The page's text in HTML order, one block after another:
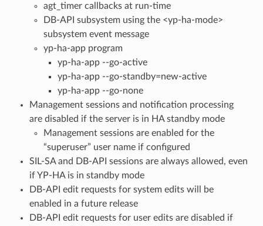
agt_timer callbacks at run-time
DB-API subsystem using the <yp-ha-mode>
subsystem event message
yp-ha-app program
yp-ha-app --go-active
yp-ha-app --go-standby=new-active
yp-ha-app --go-none
Management sessions and notification processing
are disabled if the server is in HA standby mode
Management sessions are enabled for the
“superuser” user name if configured
SIL-SA and DB-API sessions are always allowed, even
if YP-HA is in standby mode
DB-API edit requests for system edits will be
enabled in a future release
DB-API edit requests for user edits are disabled if